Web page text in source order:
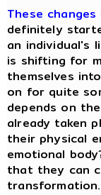
These
definitely
an individual's
is shifting for
themselves
on for quite
depends on
already taken
their physical
emotional
that they can
transformation.